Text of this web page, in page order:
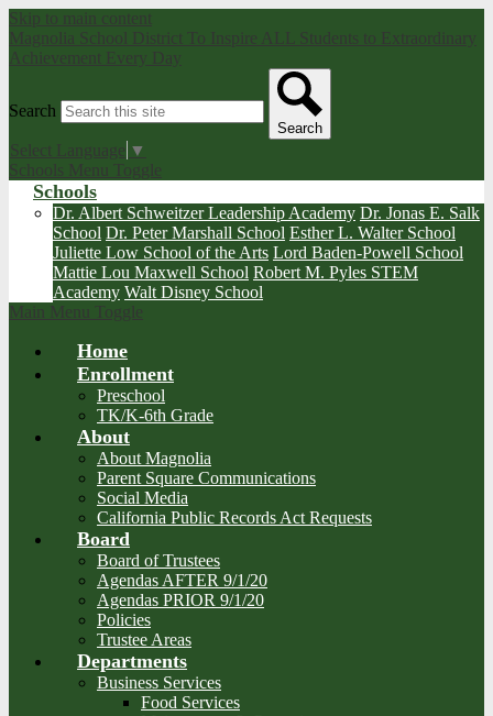
Skip to main content
Magnolia School District To Inspire ALL Students to Extraordinary
Achievement Every Day
Search
Search
Select Language ▼
Schools Menu Toggle
Schools
Dr. Albert Schweitzer Leadership Academy Dr. Jonas E. Salk
School Dr. Peter Marshall School Esther L. Walter School
Juliette Low School of the Arts Lord Baden-Powell School
Mattie Lou Maxwell School Robert M. Pyles STEM
Academy Walt Disney School
Main Menu Toggle
Home
Enrollment
Preschool
TK/K-6th Grade
About
About Magnolia
Parent Square Communications
Social Media
California Public Records Act Requests
Board
Board of Trustees
Agendas AFTER 9/1/20
Agendas PRIOR 9/1/20
Policies
Trustee Areas
Departments
Business Services
Food Services